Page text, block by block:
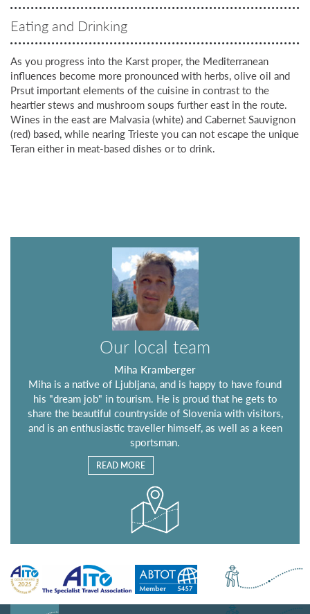
Eating and Drinking
As you progress into the Karst proper, the Mediterranean
influences become more pronounced with herbs, olive oil and
Prsut important elements of the cuisine in contrast to the
heartier stews and mushroom soups further east in the route.
Wines in the east are Malvasia (white) and Cabernet Sauvignon
(red) based, while nearing Trieste you can not escape the unique
Teran either in meat-based dishes or to drink.
Our local team
Miha Kramberger
Miha is a native of Ljubljana, and is happy to have found
his "dream job" in tourism. He is proud that he gets to
share the beautiful countryside of Slovenia with visitors,
and is an enthusiastic traveller himself, as well as a keen
sportsman.
READ MORE